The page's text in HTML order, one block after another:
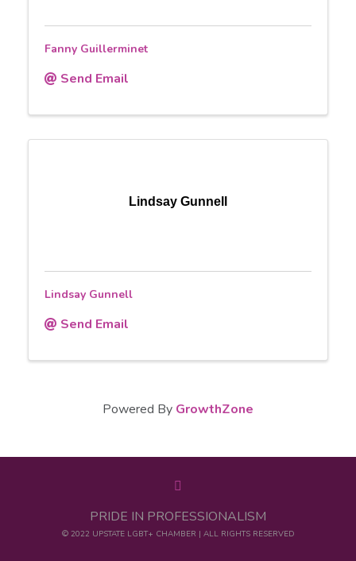
Fanny Guillerminet
Send Email
Lindsay Gunnell
Lindsay Gunnell
Send Email
Powered By GrowthZone
PRIDE IN PROFESSIONALISM
© 2022 UPSTATE LGBT+ CHAMBER | ALL RIGHTS RESERVED